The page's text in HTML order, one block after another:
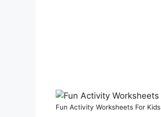
Fun Activity Worksheets For Kids